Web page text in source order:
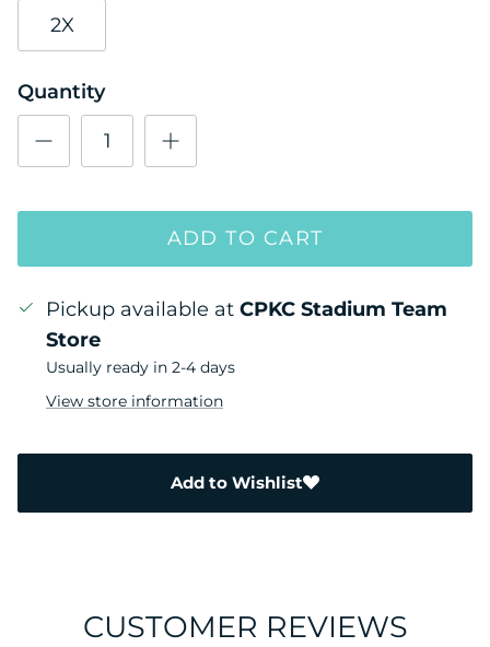
2X
Quantity
ADD TO CART
Pickup available at CPKC Stadium Team
Store
Usually ready in 2-4 days
View store information
Add to Wishlist
CUSTOMER REVIEWS